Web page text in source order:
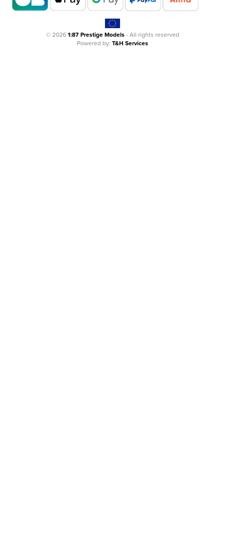
© 20261:87 Prestige Models- All rights reserved
Powered by: T&H Services